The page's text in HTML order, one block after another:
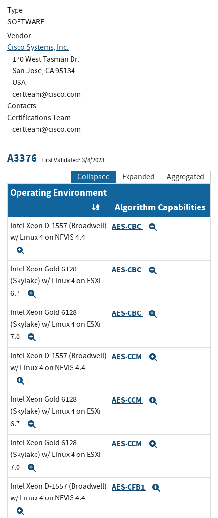
Type
SOFTWARE
Vendor
Cisco Systems, Inc.
170 West Tasman Dr.
San Jose, CA 95134
USA
certteam@cisco.com
Contacts
Certifications Team
certteam@cisco.com
A3376 First Validated: 3/8/2023
Collapsed Expanded Aggregated
Operating Environment
Order by OE
Algorithm Capabilities
Intel Xeon D-1557 (Broadwell)
w/ Linux 4 on NFVIS 4.4
AES-CBC
Intel Xeon Gold 6128
(Skylake) w/ Linux 4 on ESXi
6.7
AES-CBC
Intel Xeon Gold 6128
(Skylake) w/ Linux 4 on ESXi
7.0
AES-CBC
Intel Xeon D-1557 (Broadwell)
w/ Linux 4 on NFVIS 4.4
AES-CCM
Intel Xeon Gold 6128
(Skylake) w/ Linux 4 on ESXi
6.7
AES-CCM
Intel Xeon Gold 6128
(Skylake) w/ Linux 4 on ESXi
7.0
AES-CCM
Intel Xeon D-1557 (Broadwell)
w/ Linux 4 on NFVIS 4.4
AES-CFB1